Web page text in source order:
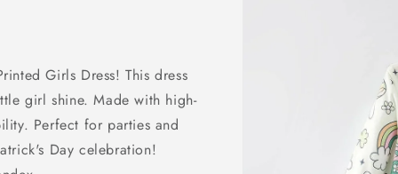
Girls Dress! This dress
girl shine. Made with high-
Perfect for parties and
Day celebration!